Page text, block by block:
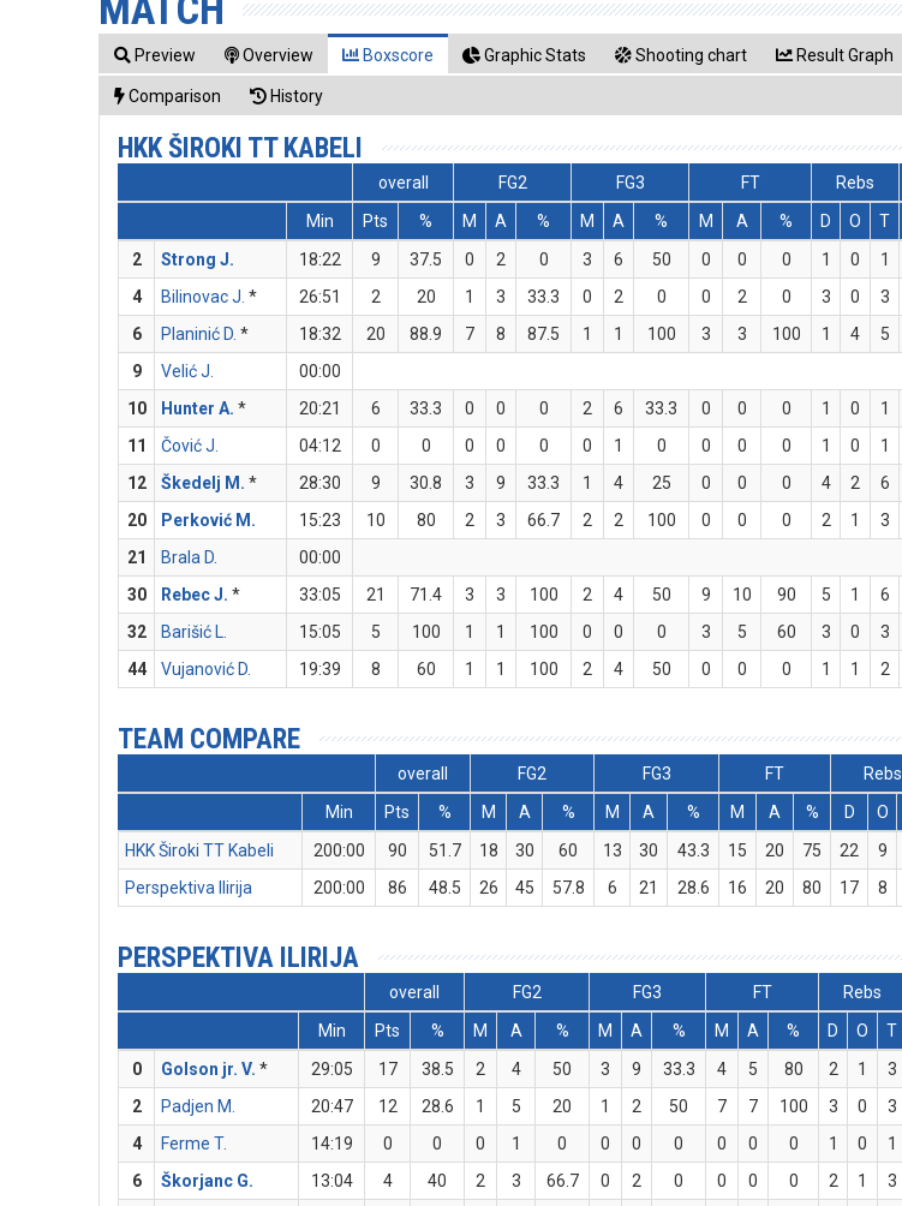
MATCH
Preview Overview Boxscore Graphic Stats Shooting chart Result Graph
Comparison History
HKK ŠIROKI TT KABELI
overall FG2 FG3 FT Rebs
Min
Pts % M A % M A % M A % D O T
2
Strong J. 18:22 9 37.5 0 2 0 3 6 50 0 0 0 1 0 1
4
Bilinovac J. * 26:51 2 20 1 3 33.3 0 2 0 0 2 0 3 0 3
6
Planinić D. * 18:32 20 88.9 7 8 87.5 1 1 100 3 3 100 1 4 5
9
Velić J.
00:00
10
Hunter A. * 20:21 6 33.3 0 0 0 2 6 33.3 0 0 0 1 0 1
11
Čović J. 04:12 0 0 0 0 0 0 1 0 0 0 0 1 0 1
12
Škedelj M. * 28:30 9 30.8 3 9 33.3 1 4 25 0 0 0 4 2 6
20
Perković M. 15:23 10 80 2 3 66.7 2 2 100 0 0 0 2 1 3
21
Brala D.
00:00
30
Rebec J. * 33:05 21 71.4 3 3 100 2 4 50 9 10 90 5 1 6
32
Barišić L. 15:05 5 100 1 1 100 0 0 0 3 5 60 3 0 3
44
Vujanović D. 19:39 8 60 1 1 100 2 4 50 0 0 0 1 1 2
TEAM COMPARE
overall FG2 FG3 FT Rebs
Min
Pts % M A % M A % M A % D O
HKK Široki TT Kabeli
200:00 90 51.7 18 30 60 13 30 43.3 15 20 75 22 9
Perspektiva Ilirija
200:00 86 48.5 26 45 57.8 6 21 28.6 16 20 80 17 8
PERSPEKTIVA ILIRIJA
overall FG2 FG3 FT Rebs
Min
Pts % M A % M A % M A % D O T
0
Golson jr. V. * 29:05 17 38.5 2 4 50 3 9 33.3 4 5 80 2 1 3
2
Padjen M. 20:47 12 28.6 1 5 20 1 2 50 7 7 100 3 0 3
4
Ferme T. 14:19 0 0 0 1 0 0 0 0 0 0 0 1 0 1
6
Škorjanc G. 13:04 4 40 2 3 66.7 0 2 0 0 0 0 2 1 3